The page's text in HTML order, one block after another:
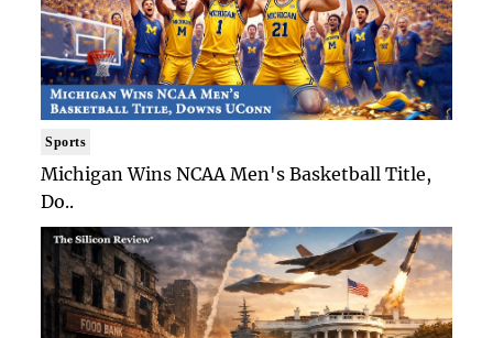
Sports
Michigan Wins NCAA Men's Basketball Title,
Do..